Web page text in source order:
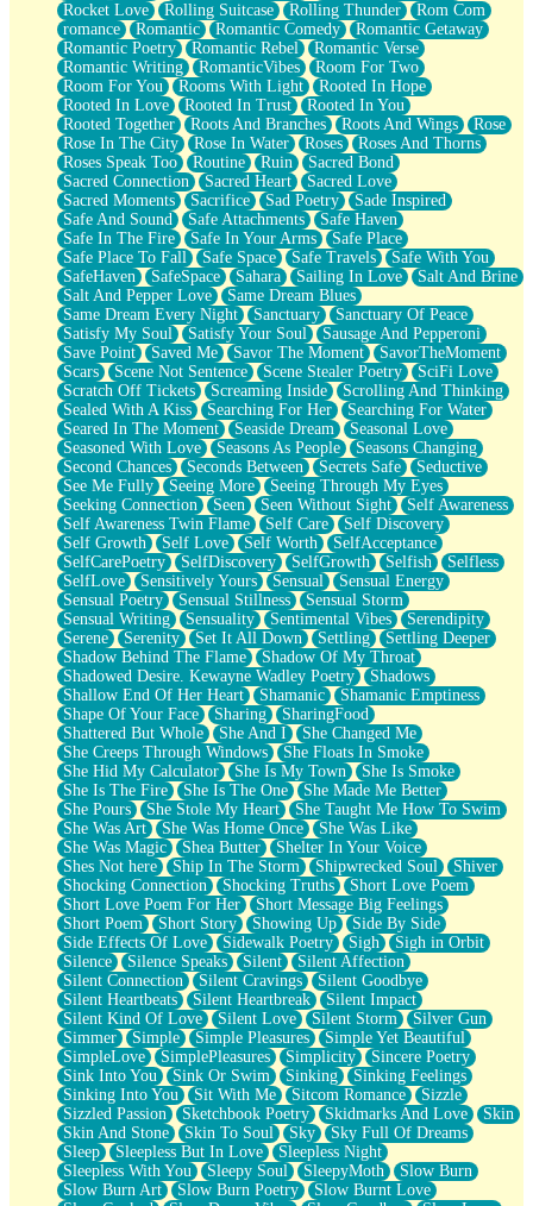
Rocket Love
Rolling Suitcase Rolling Thunder
Rom Com
romance
Romantic Romantic Comedy
Romantic Getaway
Romantic Poetry
Romantic Rebel
Romantic Verse
Romantic Writing
RomanticVibes
Room For Two
Room For You
Rooms With Light
Rooted In Hope
Rooted In Love
Rooted In Trust
Rooted In You
Rooted Together
Roots And Branches Roots And Wings
Rose
Rose In The City
Rose In Water Roses
Roses And Thorns
Roses Speak Too
Routine Ruin
Sacred Bond
Sacred Connection
Sacred Heart
Sacred Love
Sacred Moments
Sacrifice Sad Poetry
Sade Inspired
Safe And Sound
Safe Attachments
Safe Haven
Safe In The Fire
Safe In Your Arms
Safe Place
Safe Place To Fall
Safe Space Safe Travels
Safe With You
SafeHaven
SafeSpace Sahara Sailing In Love
Salt And Brine
Salt And Pepper Love
Same Dream Blues
Same Dream Every Night
Sanctuary
Sanctuary Of Peace
Satisfy My Soul
Satisfy Your Soul
Sausage And Pepperoni
Save Point
Saved Me Savor The Moment
SavorTheMoment
Scars
Scene Not Sentence Scene Stealer Poetry
SciFi Love
Scratch Off Tickets
Screaming Inside
Scrolling And Thinking
Sealed With A Kiss
Searching For Her
Searching For Water
Seared In The Moment
Seaside Dream
Seasonal Love
Seasoned With Love
Seasons As People
Seasons Changing
Second Chances
Seconds Between Secrets Safe
Seductive
See Me Fully
Seeing More
Seeing Through My Eyes
Seeking Connection
Seen Seen Without Sight
Self Awareness
Self Awareness Twin Flame
Self Care
Self Discovery
Self Growth
Self Love Self Worth
SelfAcceptance
SelfCarePoetry
SelfDiscovery SelfGrowth Selfish
Selfless
SelfLove
Sensitively Yours Sensual
Sensual Energy
Sensual Poetry
Sensual Stillness
Sensual Storm
Sensual Writing
Sensuality Sentimental Vibes
Serendipity
Serene
Serenity Set It All Down Settling
Settling Deeper
Shadow Behind The Flame
Shadow Of My Throat
Shadowed Desire. Kewayne Wadley Poetry
Shadows
Shallow End Of Her Heart
Shamanic
Shamanic Emptiness
Shape Of Your Face
Sharing
SharingFood
Shattered But Whole
She And I
She Changed Me
She Creeps Through Windows
She Floats In Smoke
She Hid My Calculator
She Is My Town
She Is Smoke
She Is The Fire
She Is The One
She Made Me Better
She Pours
She Stole My Heart
She Taught Me How To Swim
She Was Art
She Was Home Once
She Was Like
She Was Magic
Shea Butter
Shelter In Your Voice
Shes Not here
Ship In The Storm Shipwrecked Soul
Shiver
Shocking Connection
Shocking Truths
Short Love Poem
Short Love Poem For Her
Short Message Big Feelings
Short Poem
Short Story Showing Up
Side By Side
Side Effects Of Love
Sidewalk Poetry Sigh
Sigh in Orbit
Silence
Silence Speaks Silent
Silent Affection
Silent Connection
Silent Cravings
Silent Goodbye
Silent Heartbeats
Silent Heartbreak
Silent Impact
Silent Kind Of Love
Silent Love Silent Storm
Silver Gun
Simmer
Simple Simple Pleasures
Simple Yet Beautiful
SimpleLove
SimplePleasures Simplicity
Sincere Poetry
Sink Into You
Sink Or Swim Sinking
Sinking Feelings
Sinking Into You
Sit With Me Sitcom Romance
Sizzle
Sizzled Passion
Sketchbook Poetry Skidmarks And Love
Skin
Skin And Stone
Skin To Soul Sky
Sky Full Of Dreams
Sleep
Sleepless But In Love
Sleepless Night
Sleepless With You
Sleepy Soul SleepyMoth
Slow Burn
Slow Burn Art
Slow Burn Poetry
Slow Burnt Love